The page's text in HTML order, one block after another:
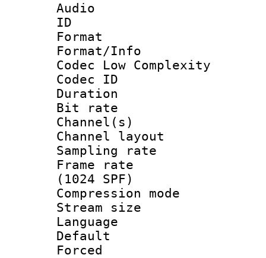
Audio
ID
Format :
Format/Info :
Codec Low Complexity
Codec ID :
Duration :
Bit rate :
Channel(s)
Channel
Sampling
Frame rate
(1024 SPF)
Compression
Stream size
Language
Default